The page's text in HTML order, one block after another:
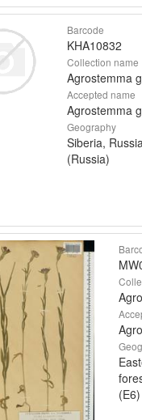
Barcode
KHA10832
Collection name
Agrostemma
Accepted name
Agrostemma
Geography
Siberia,
(Russia)